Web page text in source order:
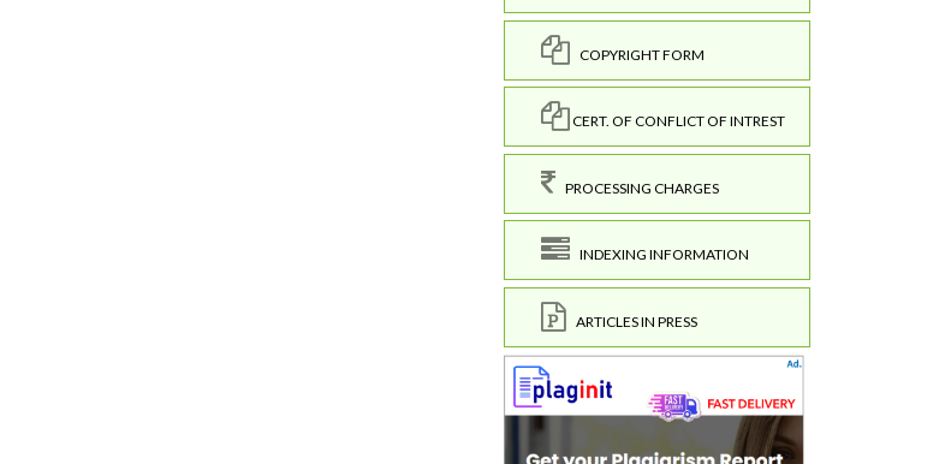
COPYRIGHT FORM
CERT. OF CONFLICT OF INTREST
PROCESSING CHARGES
INDEXING INFORMATION
ARTICLES IN PRESS